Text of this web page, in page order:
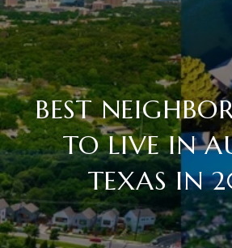
BEST
TO LIVE IN
TEXAS IN